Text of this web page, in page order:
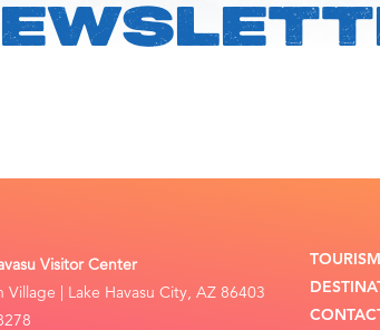
Visitor Center
Village | Lake Havasu City, AZ 86403